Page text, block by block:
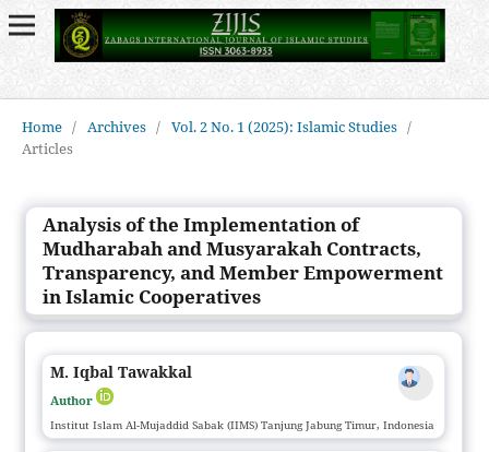
Home / Archives / Vol. 2 No. 1 (2025): Islamic Studies /
Articles
Analysis of the Implementation of
Mudharabah and Musyarakah Contracts,
Transparency, and Member Empowerment
in Islamic Cooperatives
M. Iqbal Tawakkal
Author
Institut Islam Al-Mujaddid Sabak (IIMS) Tanjung Jabung Timur, Indonesia